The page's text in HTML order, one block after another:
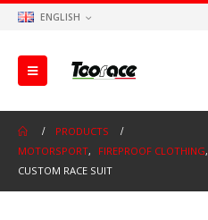
ENGLISH
PRODUCTS
MOTORSPORT, FIREPROOF CLOTHING,
CUSTOM RACE SUIT